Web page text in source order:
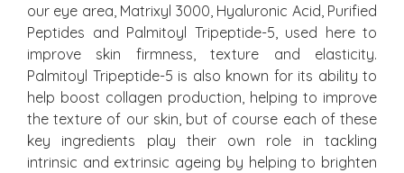
our eye area, Matrixyl 3000, Hyaluronic Acid, Purified
Peptides and Palmitoyl Tripeptide-5, used here to
improve skin firmness, texture and elasticity.
Palmitoyl Tripeptide-5 is also known for its ability to
help boost collagen production, helping to improve
the texture of our skin, but of course each of these
key ingredients play their own role in tackling
intrinsic and extrinsic ageing by helping to brighten